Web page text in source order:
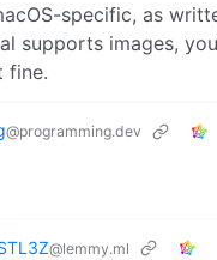
specific, as
supports images,
fine.
@programming.dev
@lemmy.ml